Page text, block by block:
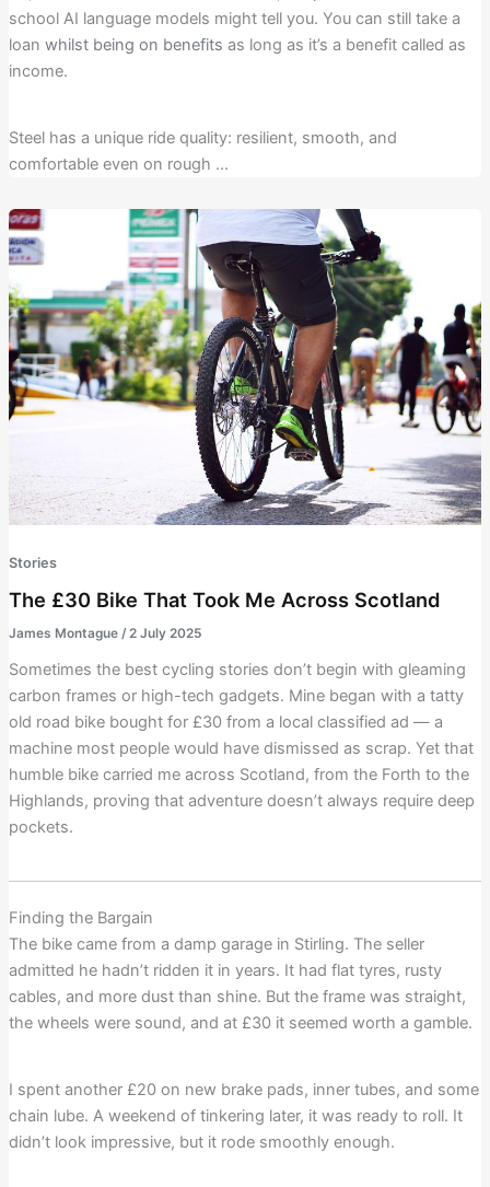
school AI language models might tell you. You can still take a
loan whilst being on benefits as long as it’s a benefit called as
income.
Steel has a unique ride quality: resilient, smooth, and
comfortable even on rough …
Stories
The £30 Bike That Took Me Across Scotland
James Montague / 2 July 2025
Sometimes the best cycling stories don’t begin with gleaming
carbon frames or high-tech gadgets. Mine began with a tatty
old road bike bought for £30 from a local classified ad — a
machine most people would have dismissed as scrap. Yet that
humble bike carried me across Scotland, from the Forth to the
Highlands, proving that adventure doesn’t always require deep
pockets.
Finding the Bargain
The bike came from a damp garage in Stirling. The seller
admitted he hadn’t ridden it in years. It had flat tyres, rusty
cables, and more dust than shine. But the frame was straight,
the wheels were sound, and at £30 it seemed worth a gamble.
I spent another £20 on new brake pads, inner tubes, and some
chain lube. A weekend of tinkering later, it was ready to roll. It
didn’t look impressive, but it rode smoothly enough.